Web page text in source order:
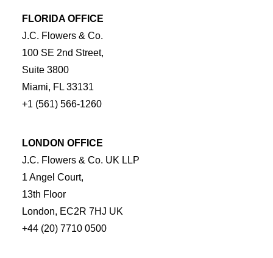
FLORIDA OFFICE
J.C. Flowers & Co.
100 SE 2nd Street,
Suite 3800
Miami, FL 33131
+1 (561) 566-1260
LONDON OFFICE
J.C. Flowers & Co. UK LLP
1 Angel Court,
13th Floor
London, EC2R 7HJ UK
+44 (20) 7710 0500